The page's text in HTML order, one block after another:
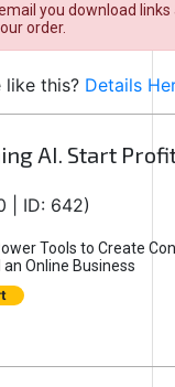
you download
order.
like this? Details
AI. Start
| ID: 642)
Tools to Create
an Online Business